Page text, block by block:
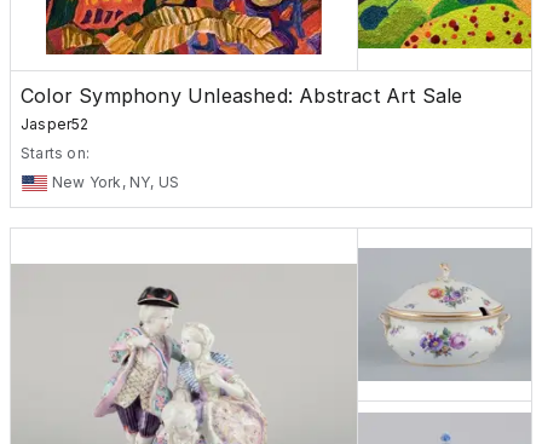
Color Symphony Unleashed: Abstract Art Sale
Jasper52
Starts on:
New York, NY, US